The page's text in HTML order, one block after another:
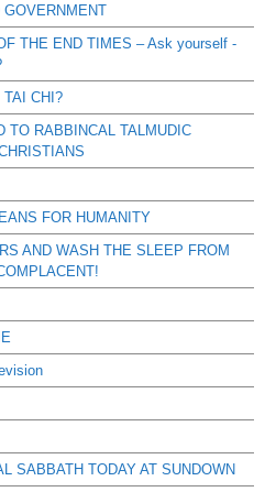
GOVERNMENT
THE END TIMES – Ask yourself -
CHI?
TO RABBINCAL TALMUDIC
FOR HUMANITY
AND WASH THE SLEEP FROM
SABBATH TODAY AT SUNDOWN